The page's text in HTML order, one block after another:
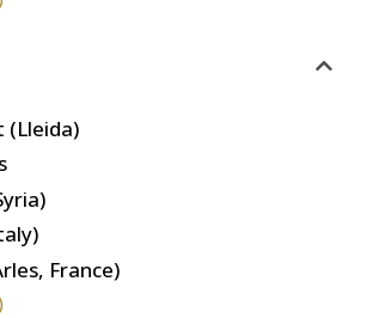
(Lleida)
France)